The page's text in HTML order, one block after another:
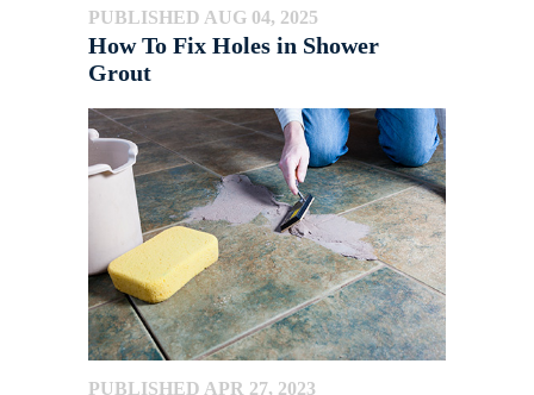
PUBLISHED AUG 04, 2025
How To Fix Holes in Shower
Grout
PUBLISHED APR 27, 2023